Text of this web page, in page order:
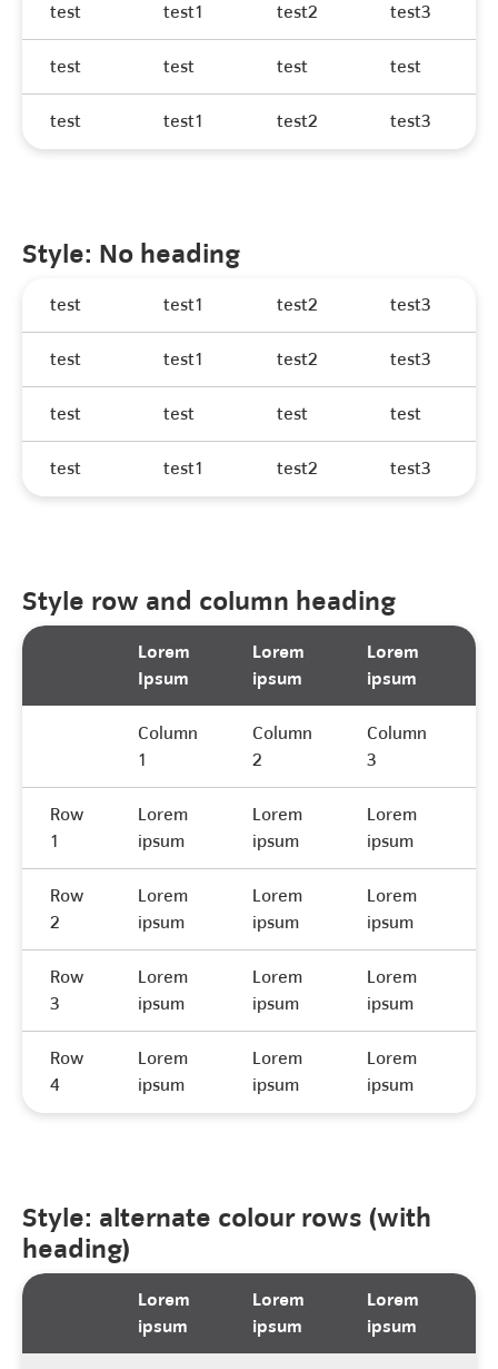
test test1 test2 test3
test test test test
test test1 test2 test3
Style: No heading
test test1 test2 test3
test test1 test2 test3
test test test test
test test1 test2 test3
Style row and column heading
Lorem
Ipsum
Lorem
ipsum
Lorem
ipsum
Column
1
Column
2
Column
3
Row
1
Lorem
ipsum
Lorem
ipsum
Lorem
ipsum
Row
2
Lorem
ipsum
Lorem
ipsum
Lorem
ipsum
Row
3
Lorem
ipsum
Lorem
ipsum
Lorem
ipsum
Row
4
Lorem
ipsum
Lorem
ipsum
Lorem
ipsum
Style: alternate colour rows (with
heading)
Lorem
ipsum
Lorem
ipsum
Lorem
ipsum